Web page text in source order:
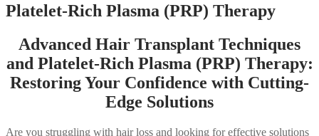
Platelet-Rich Plasma (PRP) Therapy
Advanced Hair Transplant Techniques
and Platelet-Rich Plasma (PRP) Therapy:
Restoring Your Confidence with Cutting-
Edge Solutions
Are you struggling with hair loss and looking for effective solutions